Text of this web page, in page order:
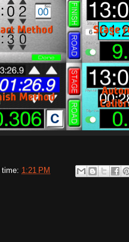
time: 1:21 PM